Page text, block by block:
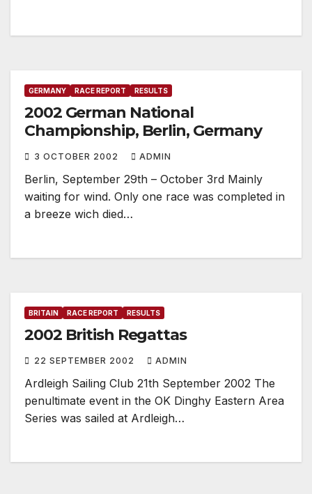
GERMANY RACE REPORT RESULTS
2002 German National
Championship, Berlin, Germany
3 OCTOBER 2002 ADMIN
Berlin, September 29th – October 3rd Mainly
waiting for wind. Only one race was completed in
a breeze wich died…
BRITAIN RACE REPORT RESULTS
2002 British Regattas
22 SEPTEMBER 2002 ADMIN
Ardleigh Sailing Club 21th September 2002 The
penultimate event in the OK Dinghy Eastern Area
Series was sailed at Ardleigh…